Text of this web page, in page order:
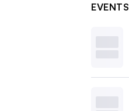
EVENTS